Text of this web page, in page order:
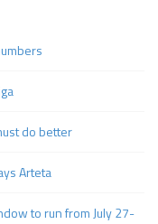
do better
Arteta
to run from July 27-